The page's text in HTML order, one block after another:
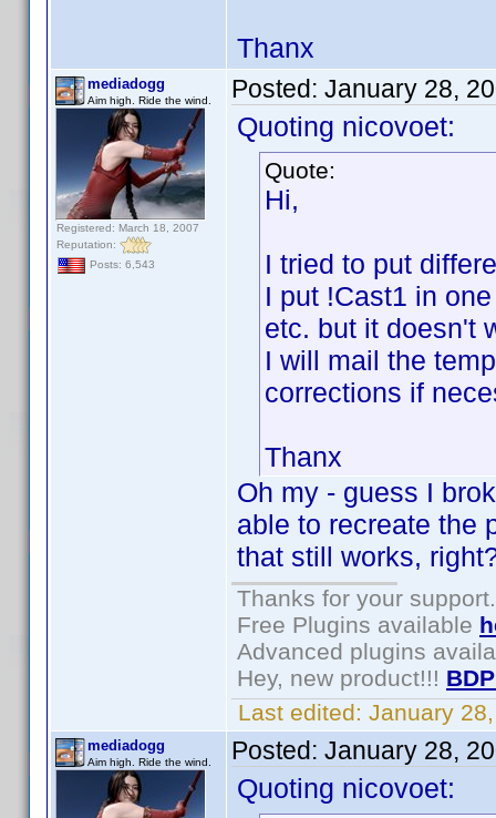
Thanx
mediadogg
Aim high. Ride the wind.
Registered: March 18, 2007
Reputation:
Posts: 6,543
Posted: January 28,
Quoting nicovoet:
Quote:
Hi,
I tried to put
I put !Cast1 in
etc. but it doesn't
I will mail the
corrections if
Thanx
Oh my - guess I
able to recreate the
that still works,
Thanks for your support.
Free Plugins available
Advanced plugins
Hey, new product!!!
Last edited: January
mediadogg
Aim high. Ride the wind. Posted: January 28,
Quoting nicovoet: